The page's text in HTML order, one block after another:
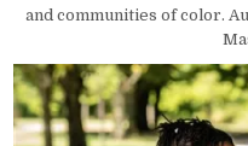
and communities of color.